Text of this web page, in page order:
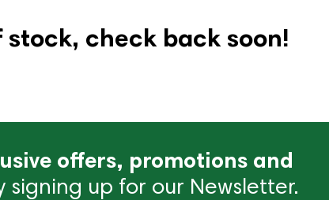
check back soon!
offers, promotions and
signing up for our Newsletter.